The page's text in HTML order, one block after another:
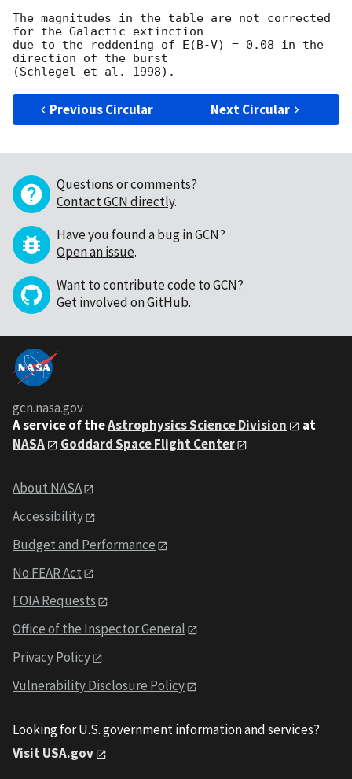
The magnitudes in the table are not corrected
for the Galactic extinction
due to the reddening of E(B-V) = 0.08 in the
direction of the burst
Previous Circular Next Circular
Questions or comments?
Contact GCN directly.
Have you found a bug in GCN?
Open an issue.
Want to contribute code to GCN?
Get involved on GitHub.
gcn.nasa.gov
A service of theAstrophysics Science Division
at
NASA
Goddard Space Flight Center
About NASA
Accessibility
Budget and Performance
No FEAR Act
FOIA Requests
Office of the Inspector General
Privacy Policy
Vulnerability Disclosure Policy
Looking for U.S. government information and services?
Visit USA.gov